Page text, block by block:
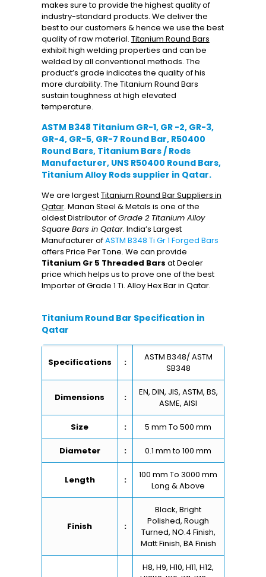
makes sure to provide the highest quality of
industry-standard products. We deliver the
best to our customers & hence we use the best
quality of raw material. Titanium Round Bars
exhibit high welding properties and can be
welded by all conventional methods. The
product’s grade indicates the quality of his
more durability. The Titanium Round Bars
sustain toughness at high elevated
temperature.
ASTM B348 Titanium GR-1, GR -2, GR-3,
GR-4, GR-5, GR-7 Round Bar, R50400
Round Bars, Titanium Bars / Rods
Manufacturer, UNS R50400 Round Bars,
Titanium Alloy Rods supplier in Qatar.
We are largestTitanium Round Bar Suppliers in
Qatar. Manan Steel & Metals is one of the
oldest Distributor ofGrade 2 Titanium Alloy
Square Bars in Qatar. India’s Largest
Manufacturer ofASTM B348 Ti Gr 1 Forged Bars
offers Price Per Tone. We can provide
Titanium Gr 5 Threaded Bars at Dealer
price which helps us to prove one of the best
Importer of Grade 1 Ti. Alloy Hex Bar in Qatar.
Titanium Round Bar Specification in
Qatar
Specifications :
ASTM B348/ ASTM
SB348
Dimensions :
EN, DIN, JIS, ASTM, BS,
ASME, AISI
Size : 5 mm To 500 mm
Diameter : 0.1 mm to 100 mm
Length :
100 mm To 3000 mm
Long & Above
Finish :
Black, Bright
Polished, Rough
Turned, NO.4 Finish,
Matt Finish, BA Finish
H8, H9, H10, H11, H12,